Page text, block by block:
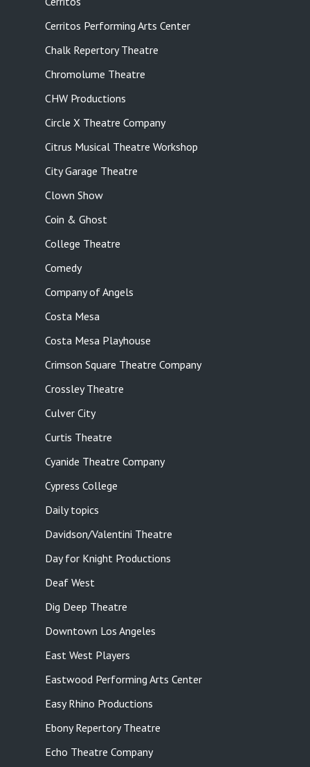
Cerritos Performing Arts Center
Chalk Repertory Theatre
Chromolume Theatre
CHW Productions
Circle X Theatre Company
Citrus Musical Theatre Workshop
City Garage Theatre
Clown Show
Coin & Ghost
College Theatre
Comedy
Company of Angels
Costa Mesa
Costa Mesa Playhouse
Crimson Square Theatre Company
Crossley Theatre
Culver City
Curtis Theatre
Cyanide Theatre Company
Cypress College
Daily topics
Davidson/Valentini Theatre
Day for Knight Productions
Deaf West
Dig Deep Theatre
Downtown Los Angeles
East West Players
Eastwood Performing Arts Center
Easy Rhino Productions
Ebony Repertory Theatre
Echo Theatre Company